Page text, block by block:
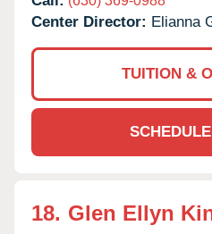
Center Director: Elianna
TUITION &
18. Glen Ellyn